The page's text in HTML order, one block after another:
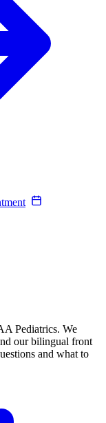
Pediatrics. We
our bilingual front
and what to